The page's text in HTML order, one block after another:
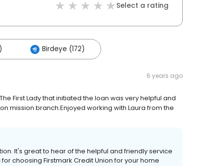
Select a rating
Birdeye (172)
6 years ago
First Lady that initiated the loan was very helpful and
mission branch.Enjoyed working with Laura from the
It's great to hear of the helpful and friendly service
choosing Firstmark Credit Union for your home